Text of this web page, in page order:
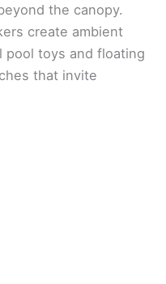
the canopy.
create ambient
pool toys and floating
that invite